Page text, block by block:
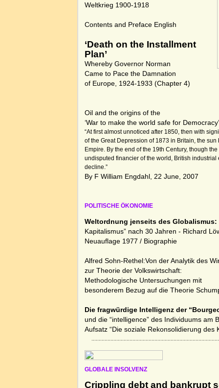
Weltkrieg 1900-1918
Contents and Preface English
‘Death on the Installment
Plan’
Whereby Governor Norman
Came to Pace the Damnation
of Europe, 1924-1933 (Chapter 4)
Oil and the origins of the
‘War to make the world safe for
“At first almost unnoticed after 1850, then with
of the Great Depression of 1873 in Britain, the
Empire. By the end of the 19th Century, though
undisputed financier of the world, British
decline.”
By F William Engdahl, 22 June, 2007
POLITISCHE ÖKONOMIE
Weltordnung jenseits des Globalismus:
Kapitalismus” nach 30 Jahren - Richard
Neuauflage 1977 / Biographie
Alfred Sohn-Rethel:Von der Analytik des
zur Theorie der Volkswirtschaft:
Methodologische Untersuchungen mit
besonderem Bezug auf die Theorie
Die fragwürdige Intelligenz der
und die “intelligence” des Individuums am
Aufsatz “Die soziale Rekonsolidierung des
GLOBALE INSOLVENZ
Crippling debt and bankrupt